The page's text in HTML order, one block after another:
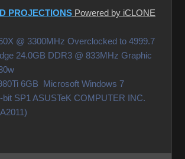
PROJECTIONS Powered by iCLONE
@ 3300MHz Overclocked to 4999.7
24.0GB DDR3 @ 833MHz Graphic
6GB Microsoft Windows 7
bit SP1 ASUSTeK COMPUTER INC.